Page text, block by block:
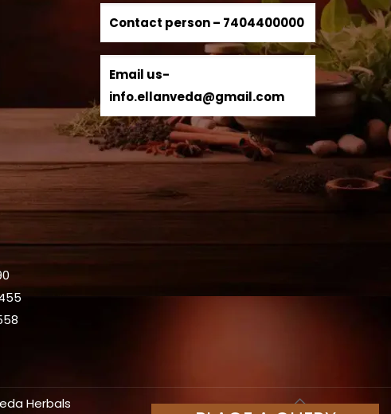
Contact person – 7404400000
Email us-
info.ellanveda@gmail.com
Herbals